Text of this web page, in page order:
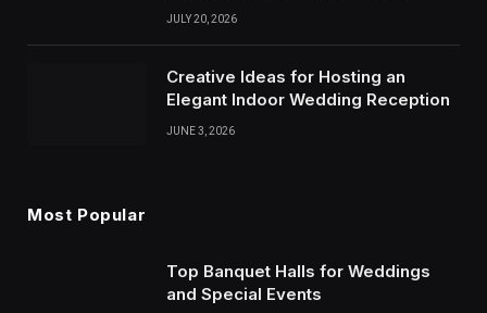
JULY 20, 2026
Creative Ideas for Hosting an
Elegant Indoor Wedding Reception
JUNE 3, 2026
Most Popular
Top Banquet Halls for Weddings
and Special Events